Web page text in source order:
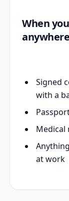
When
anywhere
Signed
with a
Medical
at work